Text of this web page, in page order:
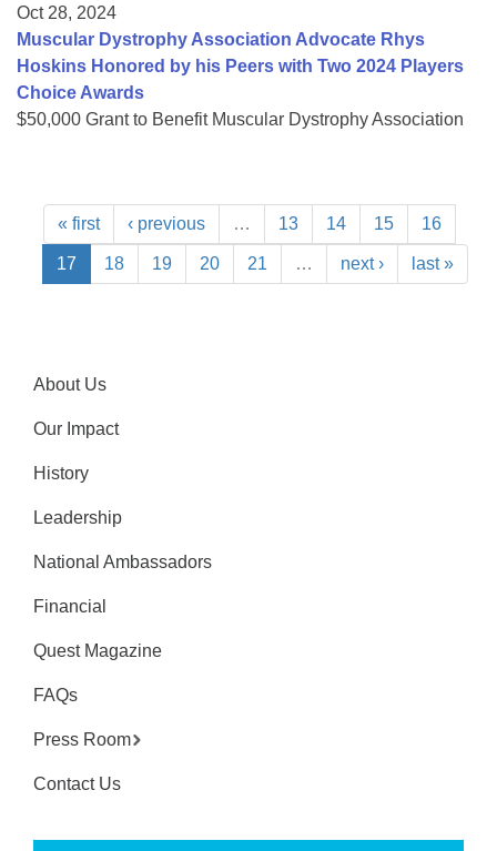
Oct 28, 2024
Muscular Dystrophy Association Advocate Rhys
Hoskins Honored by his Peers with Two 2024 Players
Choice Awards
$50,000 Grant to Benefit Muscular Dystrophy Association
« first ‹ previous … 13 14 15 16
17 18 19 20 21 … next › last »
About Us
Our Impact
History
Leadership
National Ambassadors
Financial
Quest Magazine
FAQs
Press Room
Contact Us